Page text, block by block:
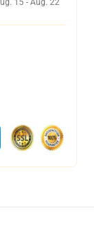
15 - Aug. 22